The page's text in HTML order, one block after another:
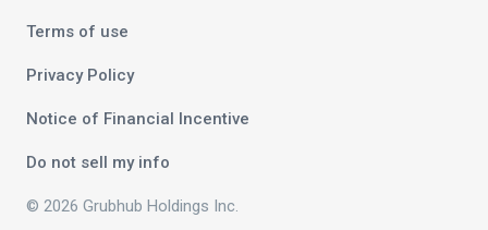
Terms of use
Privacy Policy
Notice of Financial Incentive
Do not sell my info
© 2026 Grubhub Holdings Inc.